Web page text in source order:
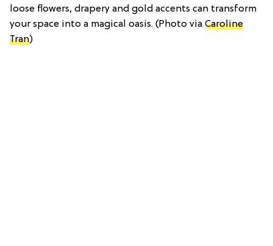
loose flowers, drapery and gold accents can transform
your space into a magical oasis. (Photo via Caroline
Tran)